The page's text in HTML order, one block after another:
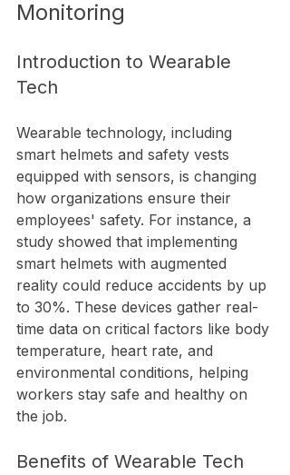
Monitoring
Introduction to Wearable
Tech
Wearable technology, including
smart helmets and safety vests
equipped with sensors, is changing
how organizations ensure their
employees' safety. For instance, a
study showed that implementing
smart helmets with augmented
reality could reduce accidents by up
to 30%. These devices gather real-
time data on critical factors like body
temperature, heart rate, and
environmental conditions, helping
workers stay safe and healthy on
the job.
Benefits of Wearable Tech